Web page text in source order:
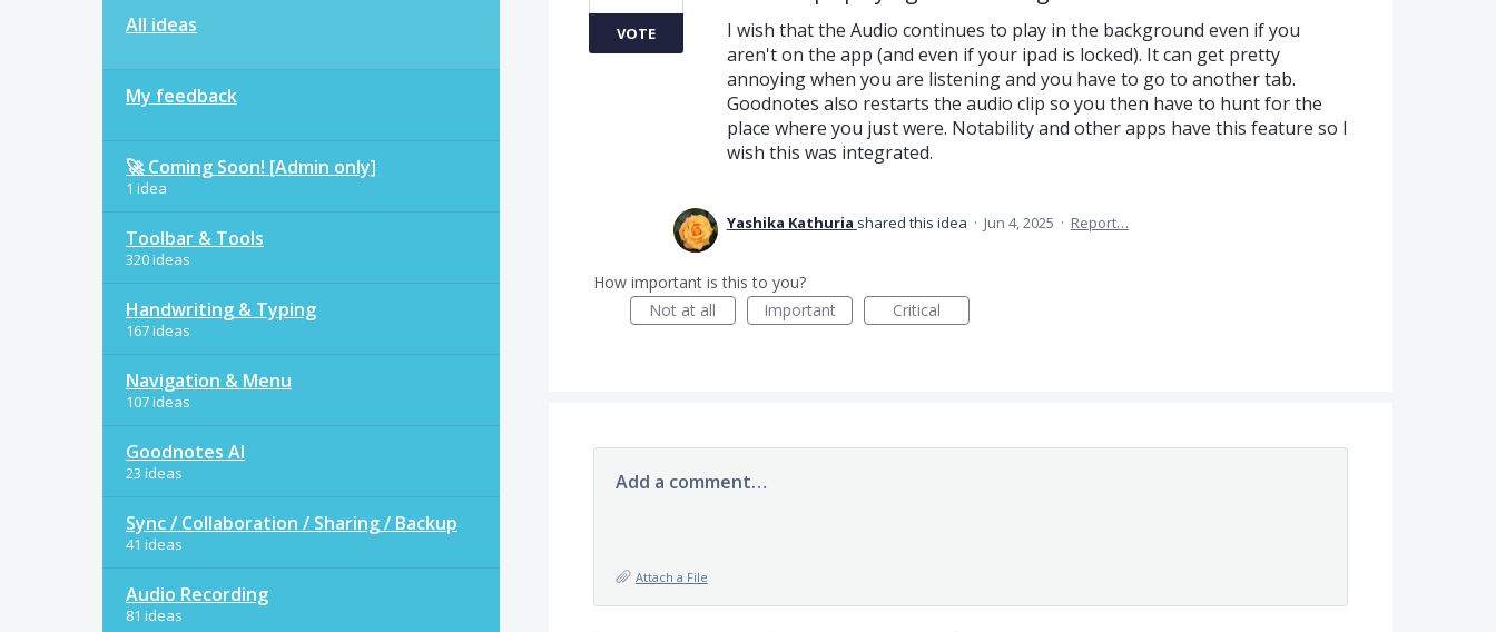
All ideas
My feedback
🚀 Coming Soon! [Admin only]
1 idea
Toolbar & Tools
320 ideas
Handwriting & Typing
167 ideas
Navigation & Menu
107 ideas
Goodnotes AI
23 ideas
Sync / Collaboration / Sharing / Backup
41 ideas
Audio Recording
81 ideas
I wish that the Audio continues to play in the background even if you
aren't on the app (and even if your ipad is locked). It can get pretty
annoying when you are listening and you have to go to another tab.
Goodnotes also restarts the audio clip so you then have to hunt for the
place where you just were. Notability and other apps have this feature so I
wish this was integrated.
VOTE
Yashika Kathuria shared this idea · Jun 4, 2025 · Report…
How important is this to you?
Not at all
Important Critical
Add a comment…
Attach a File